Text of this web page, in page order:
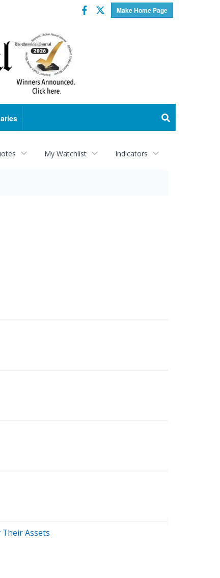
Make Home Page
Facebook
Twitter
My Watchlist Indicators
Their Assets